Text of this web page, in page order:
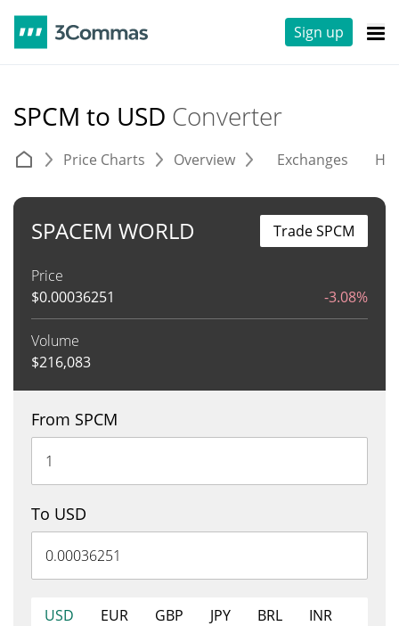
Sign up
SPCM to USD Converter
Price Charts Overview Exchanges
SPACEM WORLD
Price
$0.00036251 -3.08%
Volume
$216,083
Trade SPCM
From SPCM
To USD
USD EUR GBP JPY BRL
INR